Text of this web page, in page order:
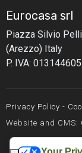
Eurocasa srl
Piazza Silvio
(Arezzo) Italy
P. IVA:
Privacy Policy -
Website and CMS: